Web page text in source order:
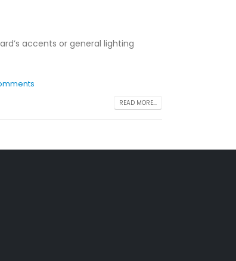
accents or general lighting
READ MORE...